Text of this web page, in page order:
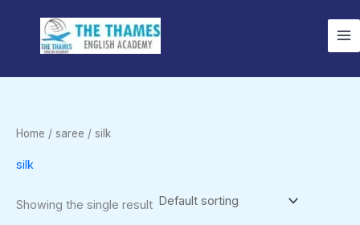
content
Home / saree / silk
silk
Showing the single result